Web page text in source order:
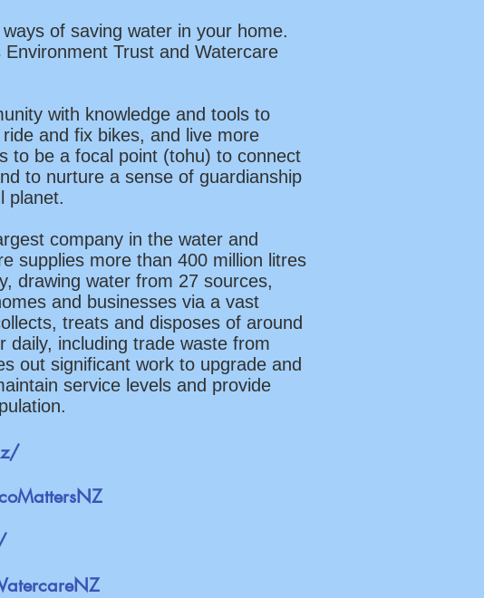
of saving water in your home.
Trust and Watercare
with knowledge and tools to
and fix bikes, and live more
to be a focal point (tohu) to connect
to nurture a sense of guardianship
planet.
company in the water and
supplies more than 400 million litres
drawing water from 27 sources,
and businesses via a vast
treats and disposes of around
daily, including trade waste from
out significant work to upgrade and
service levels and provide